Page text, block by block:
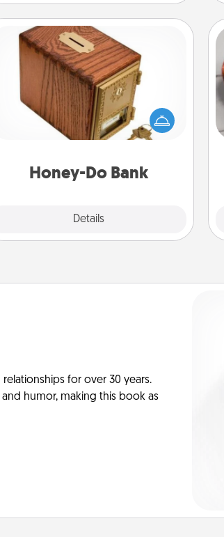
Honey-Do Bank
Details
Honey-Do Bank
Acts of Service got you stumped?
Designate a "Honey-Do" Bank in your
home and ask your spouse to add
suggestions. Every so often, choose
him or her!
for over 30 years.
humor, making this book as